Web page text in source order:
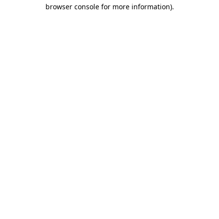
browser console for more information).